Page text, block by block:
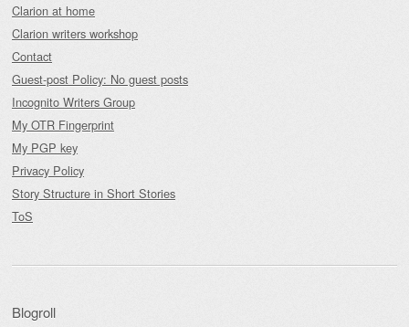
Clarion at home
Clarion writers workshop
Contact
Guest-post Policy: No guest posts
Incognito Writers Group
My OTR Fingerprint
My PGP key
Privacy Policy
Story Structure in Short Stories
ToS
Blogroll